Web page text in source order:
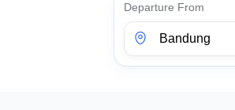
Departure From